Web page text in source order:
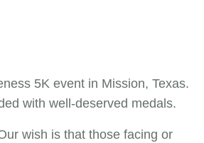
5K event in Mission, Texas.
with well-deserved medals.
wish is that those facing or